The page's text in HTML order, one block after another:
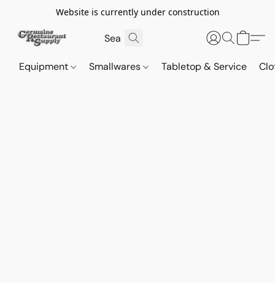
Website is currently under construction
Equipment Smallwares Tabletop & Service